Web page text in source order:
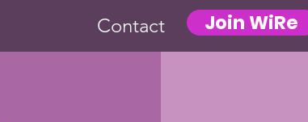
Contact Join WiRe